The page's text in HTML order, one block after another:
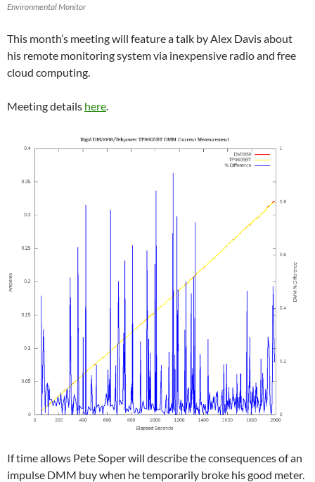
Environmental Monitor
This month’s meeting will feature a talk by Alex Davis about
his remote monitoring system via inexpensive radio and free
cloud computing.
Meeting details here.
If time allows Pete Soper will describe the consequences of an
impulse DMM buy when he temporarily broke his good meter.